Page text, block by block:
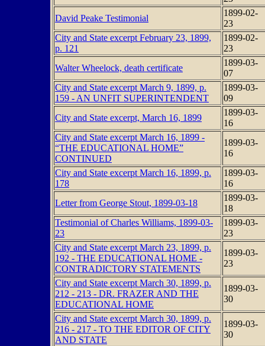
David Peake Testimonial
1899-02-
23
City and State excerpt February 23, 1899,
p. 121
1899-02-
23
Walter Wheelock, death certificate
1899-03-
07
City and State excerpt March 9, 1899, p.
159 - AN UNFIT SUPERINTENDENT
1899-03-
09
City and State excerpt, March 16, 1899
1899-03-
16
City and State excerpt March 16, 1899 -
“THE EDUCATIONAL HOME”
CONTINUED
1899-03-
16
City and State excerpt March 16, 1899, p.
178
1899-03-
16
Letter from George Stout, 1899-03-18
1899-03-
18
Testimonial of Charles Williams, 1899-03-
23
1899-03-
23
City and State excerpt March 23, 1899, p.
192 - THE EDUCATIONAL HOME -
CONTRADICTORY STATEMENTS
1899-03-
23
City and State excerpt March 30, 1899, p.
212 - 213 - DR. FRAZER AND THE
EDUCATIONAL HOME
1899-03-
30
City and State excerpt March 30, 1899, p.
216 - 217 - TO THE EDITOR OF CITY
AND STATE
1899-03-
30